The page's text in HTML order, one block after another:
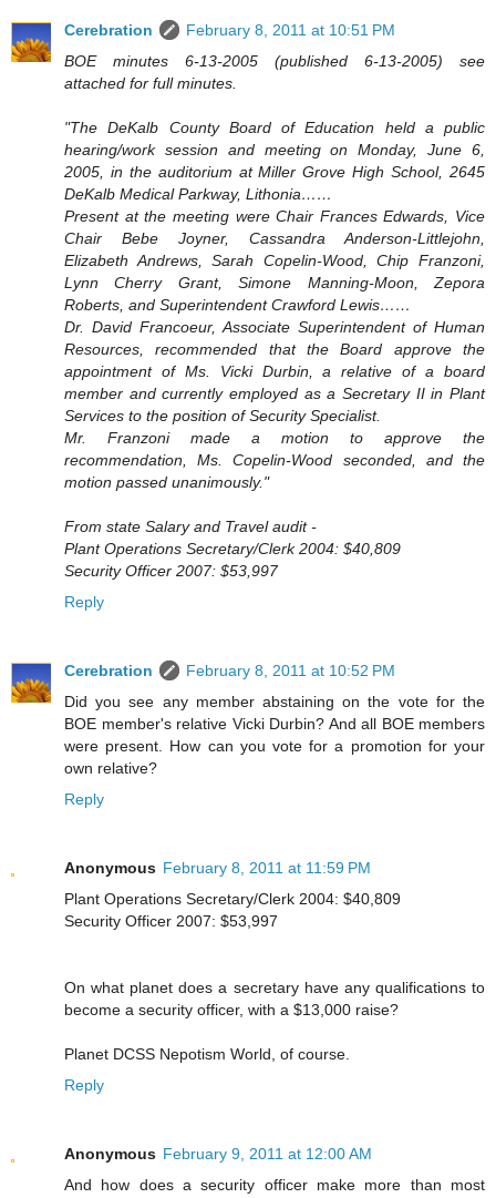
Cerebration
February 8, 2011 at 10:51 PM
BOE minutes 6-13-2005 (published 6-13-2005) see
attached for full minutes.
"The DeKalb County Board of Education held a public
hearing/work session and meeting on Monday, June 6,
2005, in the auditorium at Miller Grove High School, 2645
DeKalb Medical Parkway, Lithonia……
Present at the meeting were Chair Frances Edwards, Vice
Chair Bebe Joyner, Cassandra Anderson-Littlejohn,
Elizabeth Andrews, Sarah Copelin-Wood, Chip Franzoni,
Lynn Cherry Grant, Simone Manning-Moon, Zepora
Roberts, and Superintendent Crawford Lewis……
Dr. David Francoeur, Associate Superintendent of Human
Resources, recommended that the Board approve the
appointment of Ms. Vicki Durbin, a relative of a board
member and currently employed as a Secretary II in Plant
Services to the position of Security Specialist.
Mr. Franzoni made a motion to approve the
recommendation, Ms. Copelin-Wood seconded, and the
motion passed unanimously."
From state Salary and Travel audit -
Plant Operations Secretary/Clerk 2004: $40,809
Security Officer 2007: $53,997
Reply
Cerebration
February 8, 2011 at 10:52 PM
Did you see any member abstaining on the vote for the
BOE member's relative Vicki Durbin? And all BOE members
were present. How can you vote for a promotion for your
own relative?
Reply
Anonymous February 8, 2011 at 11:59 PM
Plant Operations Secretary/Clerk 2004: $40,809
Security Officer 2007: $53,997
On what planet does a secretary have any qualifications to
become a security officer, with a $13,000 raise?
Planet DCSS Nepotism World, of course.
Reply
Anonymous February 9, 2011 at 12:00 AM
And how does a security officer make more than most